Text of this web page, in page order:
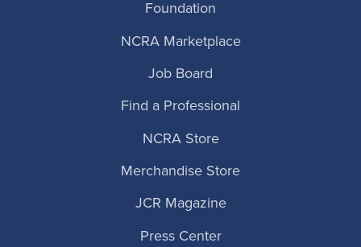
Foundation
NCRA Marketplace
Job Board
Find a Professional
NCRA Store
Merchandise Store
JCR Magazine
Press Center